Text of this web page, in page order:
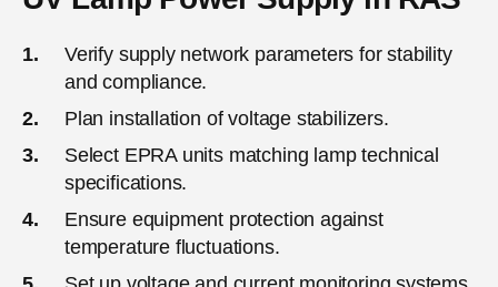
Verify supply network parameters for stability
and compliance.
Plan installation of voltage stabilizers.
Select EPRA units matching lamp technical
specifications.
Ensure equipment protection against
temperature fluctuations.